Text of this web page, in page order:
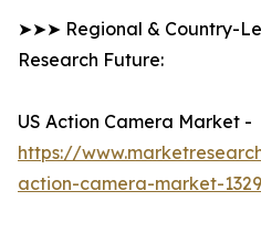
➤➤➤ Regional & Country-
Research Future:
US Action Camera Market -
https://
action-camera-market-